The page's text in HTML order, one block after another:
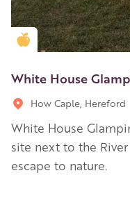
Golden Apple partner
White House
How Caple, Hereford
White House
site next to the
escape to nature.